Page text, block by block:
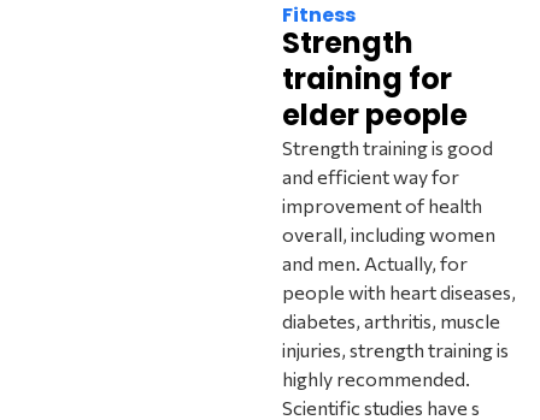
Fitness
Strength
training for
elder people
Strength training is good
and efficient way for
improvement of health
overall, including women
and men. Actually, for
people with heart diseases,
diabetes, arthritis, muscle
injuries, strength training is
highly recommended.
Scientific studies have s